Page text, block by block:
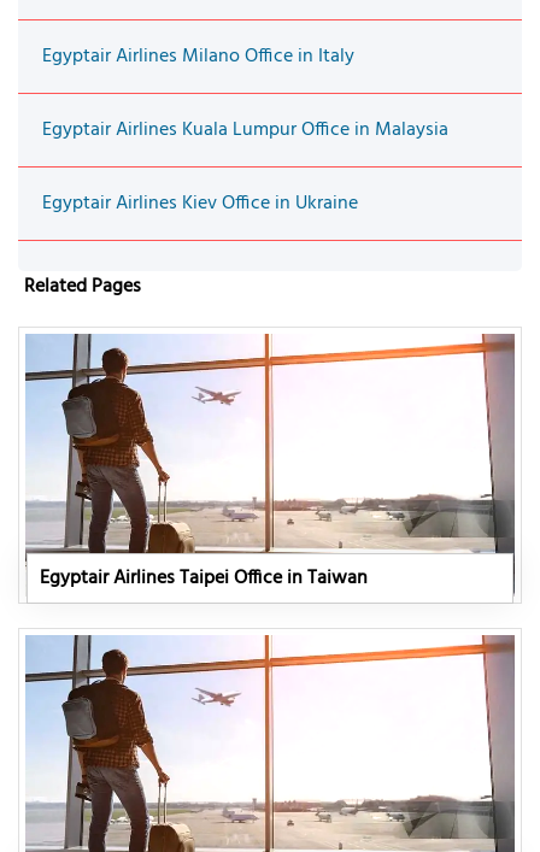
Egyptair Airlines Milano Office in Italy
Egyptair Airlines Kuala Lumpur Office in Malaysia
Egyptair Airlines Kiev Office in Ukraine
Related Pages
Egyptair Airlines Taipei Office in Taiwan